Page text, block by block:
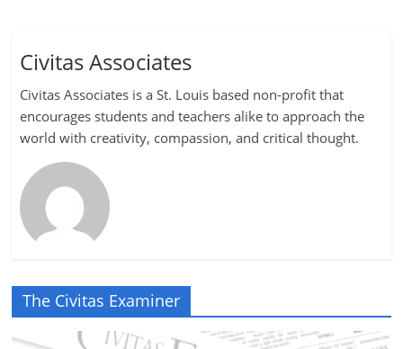
Civitas Associates
Civitas Associates is a St. Louis based non-profit that
encourages students and teachers alike to approach the
world with creativity, compassion, and critical thought.
The Civitas Examiner